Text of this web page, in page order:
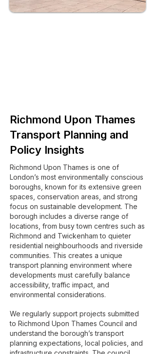
Richmond Upon Thames
Transport Planning and
Policy Insights
Richmond Upon Thames is one of
London’s most environmentally conscious
boroughs, known for its extensive green
spaces, conservation areas, and strong
focus on sustainable development. The
borough includes a diverse range of
locations, from busy town centres such as
Richmond and Twickenham to quieter
residential neighbourhoods and riverside
communities. This creates a unique
transport planning environment where
developments must carefully balance
accessibility, traffic impact, and
environmental considerations.
We regularly support projects submitted
to Richmond Upon Thames Council and
understand the borough’s transport
planning expectations, local policies, and